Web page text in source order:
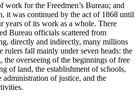
work for the Freedmen’s Bureau; and
it was continued by the act of 1868 until
years of its work as a whole. There
Bureau officials scattered from
directly and indirectly, many millions
rulers fall mainly under seven heads: the
overseeing of the beginnings of free
of land, the establishment of schools,
administration of justice, and the